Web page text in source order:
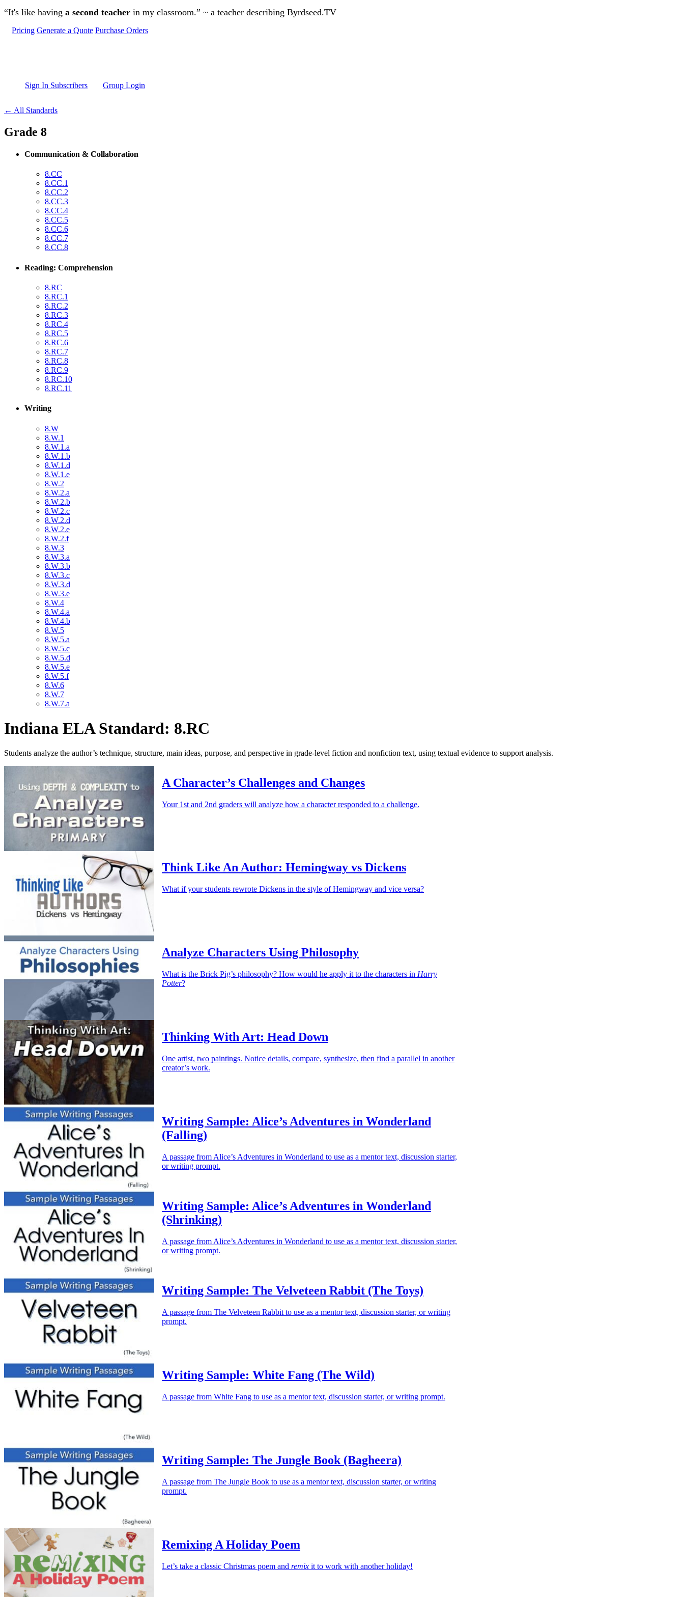
Skip to main content
“It's like having a second teacher in my classroom.” ~ a teacher describing Byrdseed.TV
Pricing Generate a Quote Purchase Orders
Sign In Subscribers Group Login
← All Standards
Grade 8
Communication & Collaboration
8.CC
8.CC.1
8.CC.2
8.CC.3
8.CC.4
8.CC.5
8.CC.6
8.CC.7
8.CC.8
Reading: Comprehension
8.RC
8.RC.1
8.RC.2
8.RC.3
8.RC.4
8.RC.5
8.RC.6
8.RC.7
8.RC.8
8.RC.9
8.RC.10
8.RC.11
Writing
8.W
8.W.1
8.W.1.a
8.W.1.b
8.W.1.d
8.W.1.e
8.W.2
8.W.2.a
8.W.2.b
8.W.2.c
8.W.2.d
8.W.2.e
8.W.2.f
8.W.3
8.W.3.a
8.W.3.b
8.W.3.c
8.W.3.d
8.W.3.e
8.W.4
8.W.4.a
8.W.4.b
8.W.5
8.W.5.a
8.W.5.c
8.W.5.d
8.W.5.e
8.W.5.f
8.W.6
8.W.7
8.W.7.a
Indiana ELA Standard: 8.RC
Students analyze the author’s technique, structure, main ideas, purpose, and perspective in grade-level fiction and nonfiction text, using textual evidence to support analysis.
A Character’s Challenges and Changes
Your 1st and 2nd graders will analyze how a character responded to a challenge.
Think Like An Author: Hemingway vs Dickens
What if your students rewrote Dickens in the style of Hemingway and vice versa?
Analyze Characters Using Philosophy
What is the Brick Pig’s philosophy? How would he apply it to the characters in Harry
Potter?
Thinking With Art: Head Down
One artist, two paintings. Notice details, compare, synthesize, then find a parallel in another
creator’s work.
Writing Sample: Alice’s Adventures in Wonderland
(Falling)
A passage from Alice’s Adventures in Wonderland to use as a mentor text, discussion starter,
or writing prompt.
Writing Sample: Alice’s Adventures in Wonderland
(Shrinking)
A passage from Alice’s Adventures in Wonderland to use as a mentor text, discussion starter,
or writing prompt.
Writing Sample: The Velveteen Rabbit (The Toys)
A passage from The Velveteen Rabbit to use as a mentor text, discussion starter, or writing
prompt.
Writing Sample: White Fang (The Wild)
A passage from White Fang to use as a mentor text, discussion starter, or writing prompt.
Writing Sample: The Jungle Book (Bagheera)
A passage from The Jungle Book to use as a mentor text, discussion starter, or writing
prompt.
Remixing A Holiday Poem
Let’s take a classic Christmas poem and remix it to work with another holiday!